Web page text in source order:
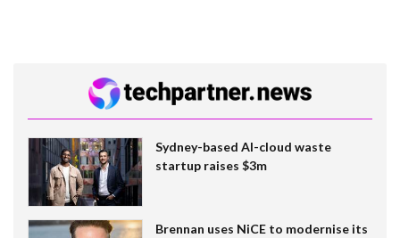
Sydney-based AI-cloud waste
startup raises $3m
Brennan uses NiCE to modernise its